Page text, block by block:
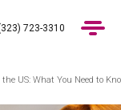
723-3310
US: What You Need to